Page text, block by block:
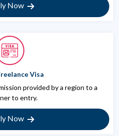
Now
Visa
provided by a region to a
to entry.
Now